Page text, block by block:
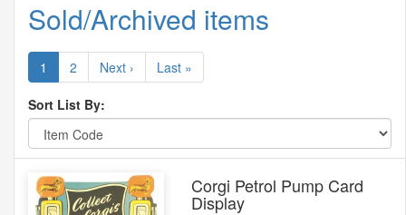
Sold/Archived items
1 2 Next › Last »
Sort List By:
Corgi Petrol Pump Card
Display